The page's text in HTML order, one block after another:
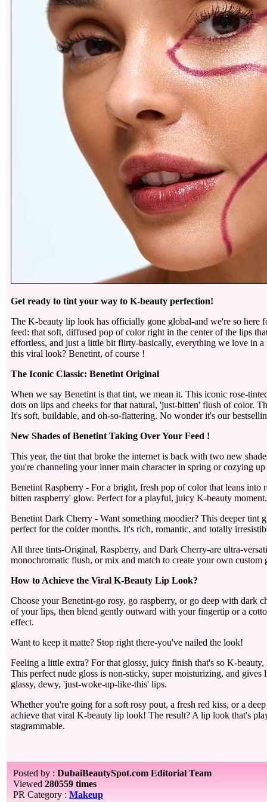
Get ready to tint your way to K-beauty perfection!
The K-beauty lip look has officially gone global-and we're so here
feed: that soft, diffused pop of color right in the center of the lips
effortless, and just a little bit flirty-basically, everything we love in
this viral look? Benetint, of course !
The Iconic Classic: Benetint Original
When we say Benetint is that tint, we mean it. This iconic rose-
dots on lips and cheeks for that natural, 'just-bitten' flush of color.
It's soft, buildable, and oh-so-flattering. No wonder it's our
New Shades of Benetint Taking Over Your Feed !
This year, the tint that broke the internet is back with two new
you're channeling your inner main character in spring or cozying
Benetint Raspberry - For a bright, fresh pop of color that leans into
bitten raspberry' glow. Perfect for a playful, juicy K-beauty moment.
Benetint Dark Cherry - Want something moodier? This deeper tint
perfect for the colder months. It's rich, romantic, and totally
All three tints-Original, Raspberry, and Dark Cherry-are ultra-
monochromatic flush, or mix and match to create your own custom
How to Achieve the Viral K-Beauty Lip Look?
Choose your Benetint-go rosy, go raspberry, or go deep with dark
of your lips, then blend gently outward with your fingertip or a
effect.
Want to keep it matte? Stop right there-you've nailed the look!
Feeling a little extra? For that glossy, juicy finish that's so K-
This perfect nude gloss is non-sticky, super moisturizing, and
glassy, dewy, 'just-woke-up-like-this' lips.
Whether you're going for a soft rosy pout, a fresh red kiss, or a
achieve that viral K-beauty lip look! The result? A lip look that's
stagrammable.
Posted by : DubaiBeautySpot.com Editorial Team
Viewed 280559 times
PR Category : Makeup